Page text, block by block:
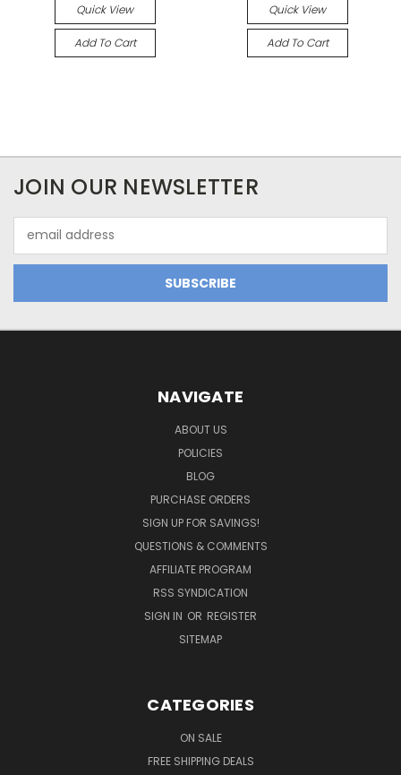
Quick View
Add To Cart
Quick View
Add To Cart
JOIN OUR NEWSLETTER
Address
NAVIGATE
ABOUT US
POLICIES
BLOG
PURCHASE ORDERS
SIGN UP FOR SAVINGS!
QUESTIONS & COMMENTS
AFFILIATE PROGRAM
RSS SYNDICATION
SIGN IN OR REGISTER
SITEMAP
CATEGORIES
ON SALE
FREE SHIPPING DEALS